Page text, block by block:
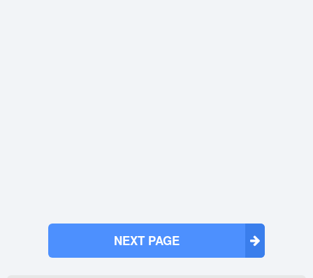
NEXT PAGE